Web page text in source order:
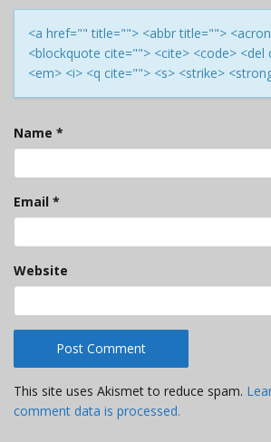
<a href="" title=""> <abbr title="">
<blockquote cite=""> <cite> <code>
<em> <i> <q cite=""> <s> <strike>
Name *
Email *
Website
This site uses Akismet to reduce spam.
comment data is processed.